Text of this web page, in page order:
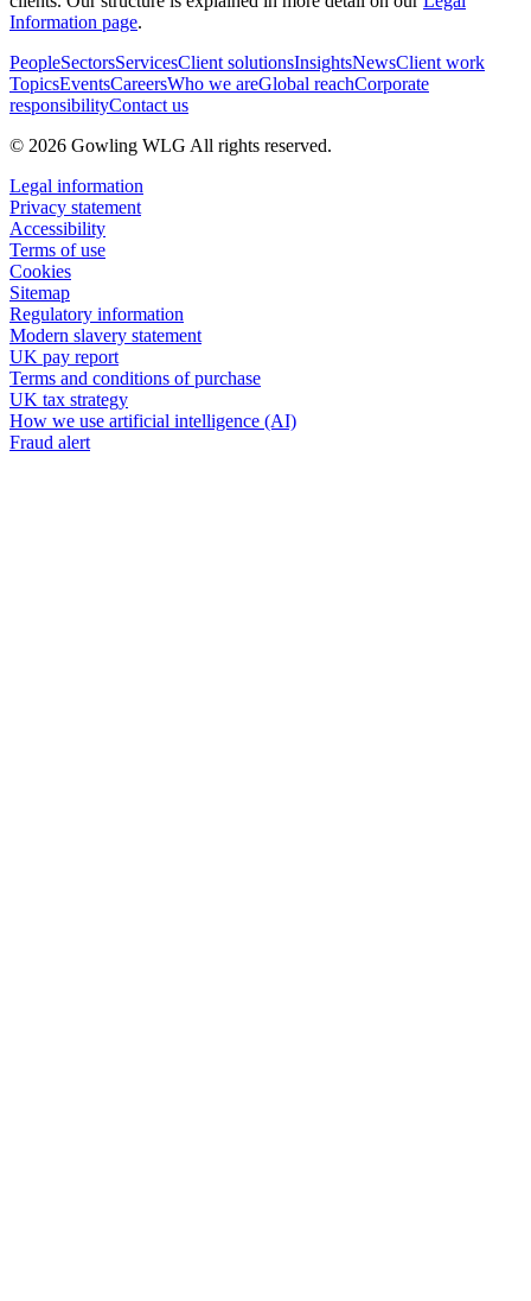
Information page.
PeopleSectorsServicesClient solutionsInsightsNewsClient work
TopicsEventsCareersWho we areGlobal reachCorporate
responsibilityContact us
© 2026 Gowling WLG All rights reserved.
Legal information
Privacy statement
Accessibility
Terms of use
Cookies
Sitemap
Regulatory information
Modern slavery statement
UK pay report
Terms and conditions of purchase
UK tax strategy
How we use artificial intelligence (AI)
Fraud alert